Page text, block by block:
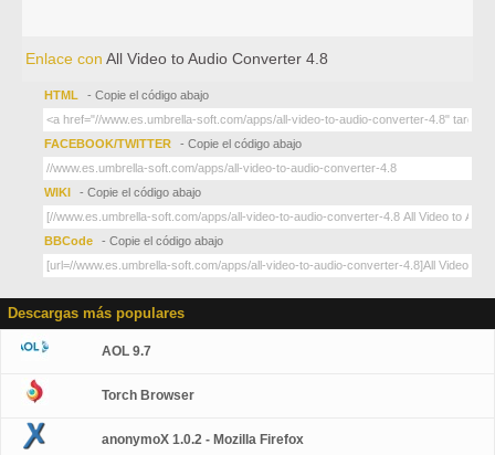
Enlace conAll Video to Audio Converter 4.8
HTML - Copie el código abajo
FACEBOOK/TWITTER - Copie el código abajo
WIKI - Copie el código abajo
BBCode - Copie el código abajo
Descargas más populares
AOL 9.7
Torch Browser
anonymoX 1.0.2 - Mozilla Firefox